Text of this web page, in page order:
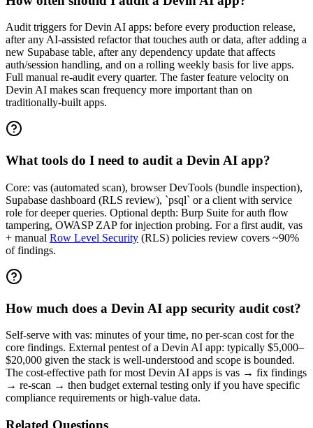
Audit triggers for Devin AI apps: before every production release,
after any AI-assisted refactor that touches auth or data, after adding a
new Supabase table, after any dependency update that affects
auth/session handling, and on a rolling weekly basis for live apps.
Full manual re-audit every quarter. The faster feature velocity on
Devin AI makes scan frequency more important than on
traditionally-built apps.
What tools do I need to audit a Devin AI app?
Core: vas (automated scan), browser DevTools (bundle inspection),
Supabase dashboard (RLS review), `psql` or a client with service
role for deeper queries. Optional depth: Burp Suite for auth flow
tampering, OWASP ZAP for injection probing. For a first audit, vas
+ manual Row Level Security (RLS) policies review covers ~90%
of findings.
How much does a Devin AI app security audit cost?
Self-serve with vas: minutes of your time, no per-scan cost for the
core findings. External pentest of a Devin AI app: typically $5,000–
$20,000 given the stack is well-understood and scope is bounded.
The cost-effective path for most Devin AI apps is vas → fix findings
→ re-scan → then budget external testing only if you have specific
compliance requirements or high-value data.
Related Questions